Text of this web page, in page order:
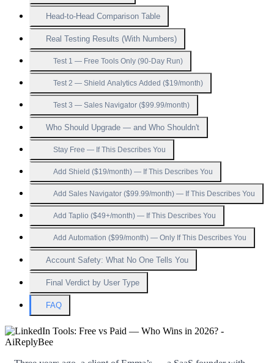
Head-to-Head Comparison Table
Real Testing Results (With Numbers)
Test 1 — Free Tools Only (90-Day Run)
Test 2 — Shield Analytics Added ($19/month)
Test 3 — Sales Navigator ($99.99/month)
Who Should Upgrade — and Who Shouldn't
Stay Free — If This Describes You
Add Shield ($19/month) — If This Describes You
Add Sales Navigator ($99.99/month) — If This Describes You
Add Taplio ($49+/month) — If This Describes You
Add Automation ($99/month) — Only If This Describes You
Account Safety: What No One Tells You
Final Verdict by User Type
FAQ